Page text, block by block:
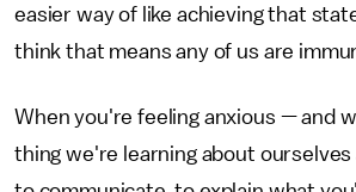
easier way of like achieving that
think that means any of us are
When you're feeling anxious — and
thing we're learning about ourselves